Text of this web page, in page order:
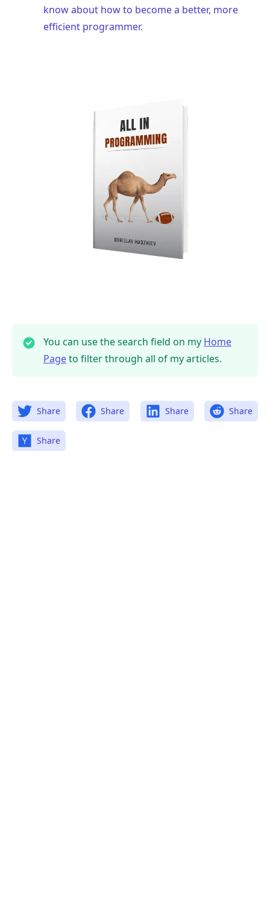
know about how to become a better, more
efficient programmer.
You can use the search field on my Home
Pageto filter through all of my articles.
Share Share Share Share
Share